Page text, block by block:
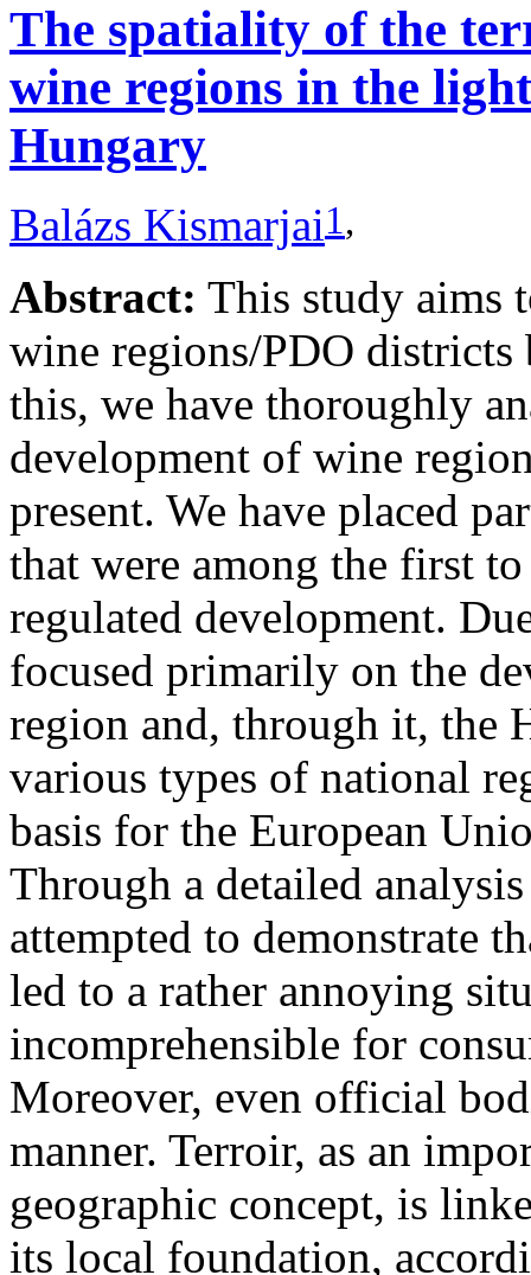
The spatiality of the
wine regions in the
Hungary
Balázs Kismarjai1,
Abstract: This study aims
wine regions/PDO districts
this, we have thoroughly
development of wine
present. We have placed
that were among the first
regulated development.
focused primarily on the
region and, through it, the
various types of national
basis for the European
Through a detailed
attempted to demonstrate
led to a rather annoying
incomprehensible for
Moreover, even official
manner. Terroir, as an
geographic concept, is
its local foundation,